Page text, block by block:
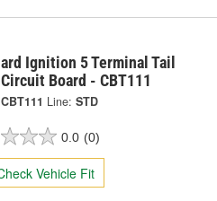
Ignition 5 Terminal Tail
Board - CBT111
CBT111 Line: STD
0.0 (0)
Vehicle Fit